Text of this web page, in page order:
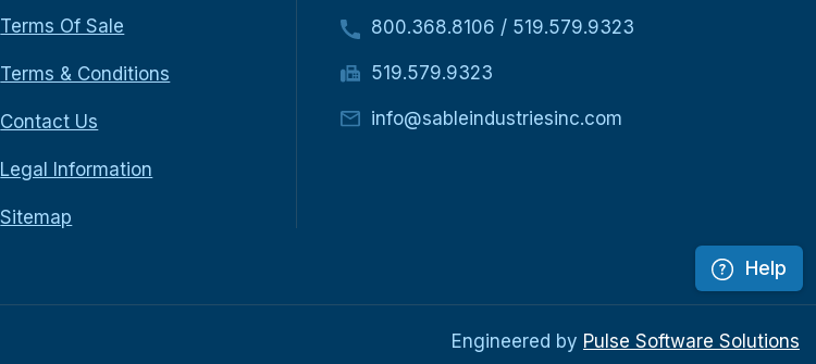
Terms Of Sale
Terms & Conditions
Contact Us
Legal Information
Sitemap
800.368.8106 / 519.579.9323
519.579.9323
info@sableindustriesinc.com
Help
Engineered by Pulse Software Solutions